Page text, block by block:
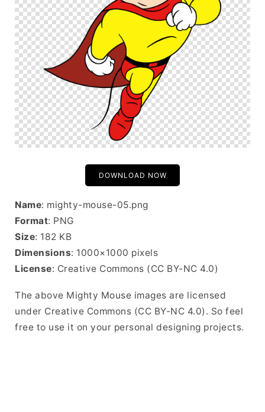
DOWNLOAD NOW
Name: mighty-mouse-05.png
Format: PNG
Size: 182 KB
Dimensions: 1000×1000 pixels
License: Creative Commons (CC BY-NC 4.0)
The above Mighty Mouse images are licensed
under Creative Commons (CC BY-NC 4.0). So feel
free to use it on your personal designing projects.